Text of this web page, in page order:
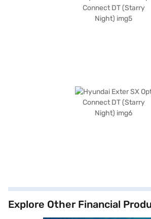
Explore Other Financial